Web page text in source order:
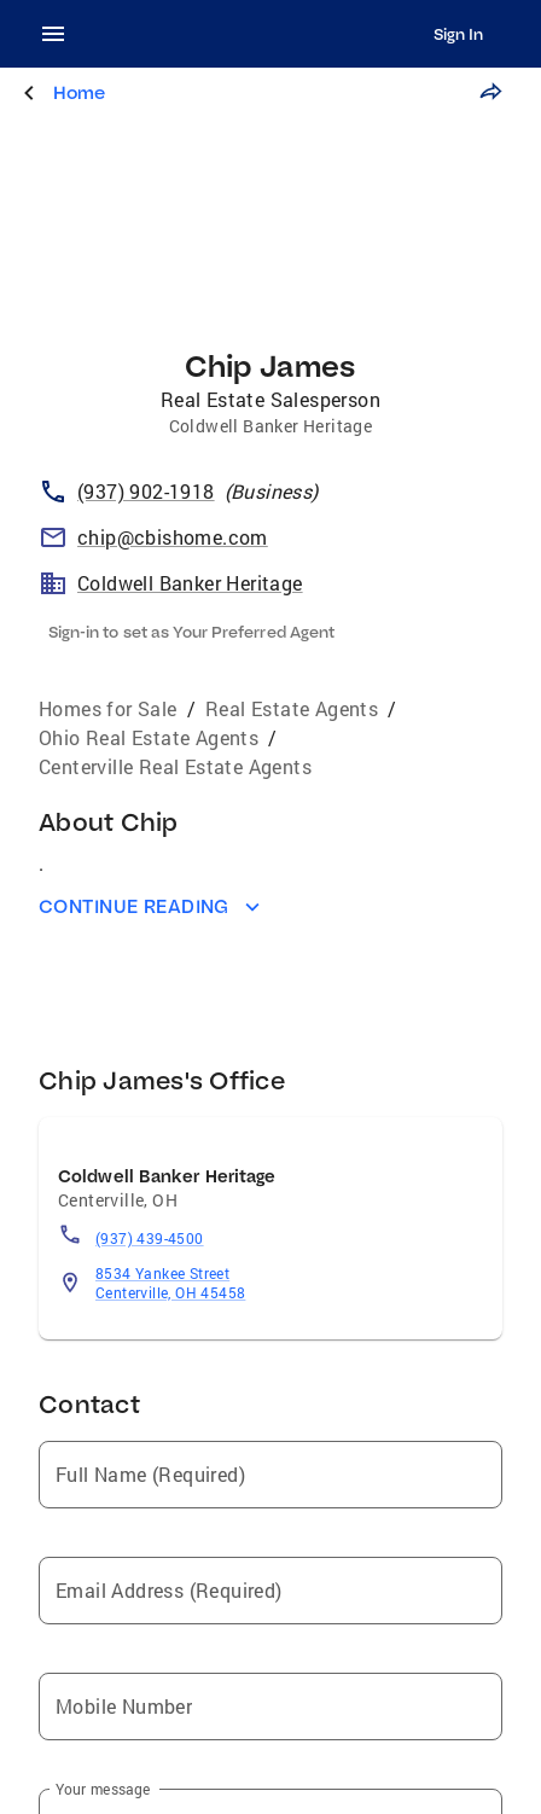
Sign In
Home
Chip James
Real Estate Salesperson
Coldwell Banker Heritage
(937) 902-1918 (Business)
chip@cbishome.com
Coldwell Banker Heritage
Sign-in to set as Your Preferred Agent
Homes for Sale / Real Estate Agents /
Ohio Real Estate Agents /
Centerville Real Estate Agents
About Chip
.
CONTINUE READING
Chip James's Office
Coldwell Banker Heritage
Centerville,OH
(937) 439-4500
8534 Yankee Street
Centerville, OH 45458
Contact
Full Name (Required)
Email Address (Required)
Mobile Number
Your message